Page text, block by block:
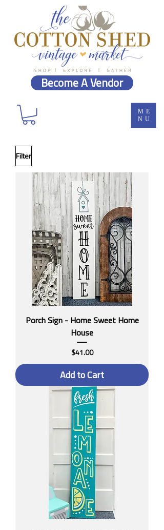
ME
NU
Become A Vendor
Filter
Porch Sign - Home Sweet Home
House
Price
$41.00
Add to Cart